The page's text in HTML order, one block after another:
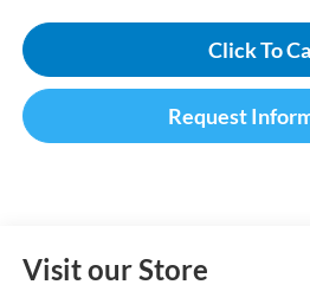
Click To
Request
Visit our Store